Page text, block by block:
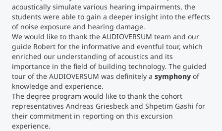
acoustically simulate various hearing impairments, the
students were able to gain a deeper insight into the effects
of noise exposure and hearing damage.
We would like to thank the AUDIOVERSUM team and our
guide Robert for the informative and eventful tour, which
enriched our understanding of acoustics and its
importance in the field of building technology. The guided
tour of the AUDIOVERSUM was definitely a symphony of
knowledge and experience.
The degree program would like to thank the cohort
representatives Andreas Griesbeck and Shpetim Gashi for
their commitment in reporting on this excursion
experience.